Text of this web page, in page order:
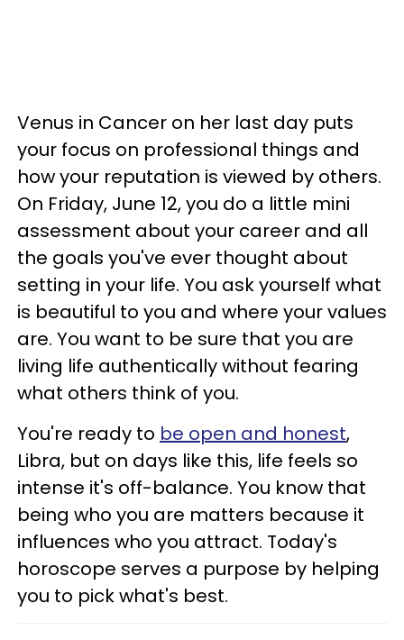
Venus in Cancer on her last day puts
your focus on professional things and
how your reputation is viewed by others.
On Friday, June 12, you do a little mini
assessment about your career and all
the goals you've ever thought about
setting in your life. You ask yourself what
is beautiful to you and where your values
are. You want to be sure that you are
living life authentically without fearing
what others think of you.
You're ready to be open and honest,
Libra, but on days like this, life feels so
intense it's off-balance. You know that
being who you are matters because it
influences who you attract. Today's
horoscope serves a purpose by helping
you to pick what's best.